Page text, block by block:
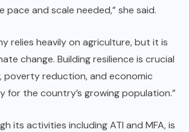
and scale needed,” she said.
relies heavily on agriculture, but it is
change. Building resilience is crucial
poverty reduction, and economic
for the country’s growing population.”
its activities including ATI and MFA, is